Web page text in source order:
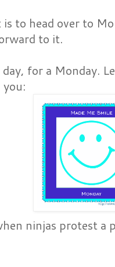
to head over to
to it.
for a Monday.
ninjas protest a